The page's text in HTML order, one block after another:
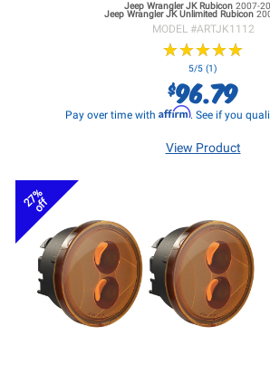
Jeep Wrangler JKRubicon 2007-
Jeep Wrangler JKUnlimited Rubicon
MODEL #ARTJK1112
★★★★★
★★★★★
5/5 (1)
$96.79
Pay over time with Affirm. See if you
View Product
27%
off